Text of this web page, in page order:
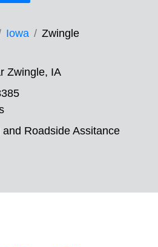
Iowa Zwingle
Zwingle, IA
and Roadside Assitance